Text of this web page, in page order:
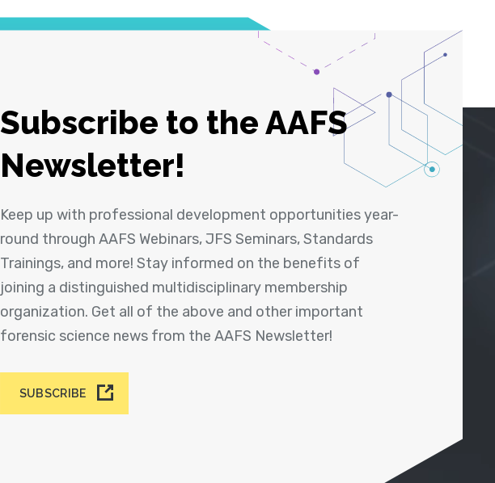
Subscribe to the AAFS
Newsletter!
Keep up with professional development opportunities year-
round through AAFS Webinars, JFS Seminars, Standards
Trainings, and more! Stay informed on the benefits of
joining a distinguished multidisciplinary membership
organization. Get all of the above and other important
forensic science news from the AAFS Newsletter!
SUBSCRIBE